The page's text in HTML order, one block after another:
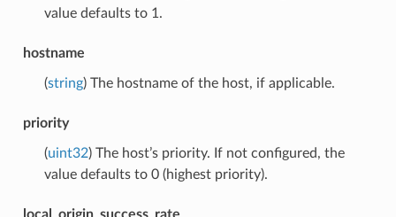
value defaults to 1.
hostname
(string) The hostname of the host, if applicable.
priority
(uint32) The host’s priority. If not configured, the
value defaults to 0 (highest priority).